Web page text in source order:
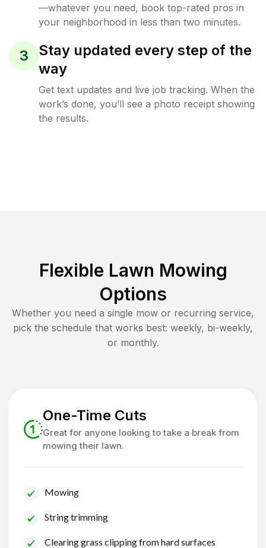
—whatever you need, book top-rated pros in
your neighborhood in less than two minutes.
3
Stay updated every step of the
way
Get text updates and live job tracking. When the
work’s done, you’ll see a photo receipt showing
the results.
Flexible Lawn Mowing
Options
Whether you need a single mow or recurring service,
pick the schedule that works best: weekly, bi-weekly,
or monthly.
One-Time Cuts
Great for anyone looking to take a break from
mowing their lawn.
Mowing
String trimming
Clearing grass clipping from hard surfaces